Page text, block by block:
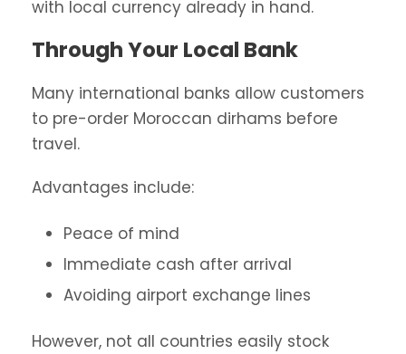
with local currency already in hand.
Through Your Local Bank
Many international banks allow customers
to pre-order Moroccan dirhams before
travel.
Advantages include:
Peace of mind
Immediate cash after arrival
Avoiding airport exchange lines
However, not all countries easily stock